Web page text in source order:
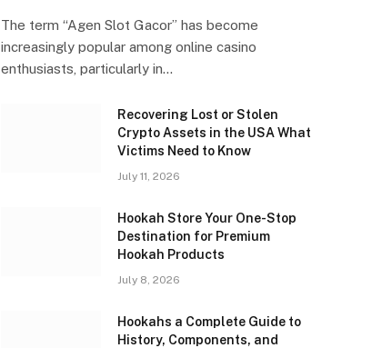
The term “Agen Slot Gacor” has become
increasingly popular among online casino
enthusiasts, particularly in…
Recovering Lost or Stolen
Crypto Assets in the USA What
Victims Need to Know
July 11, 2026
Hookah Store Your One-Stop
Destination for Premium
Hookah Products
July 8, 2026
Hookahs a Complete Guide to
History, Components, and